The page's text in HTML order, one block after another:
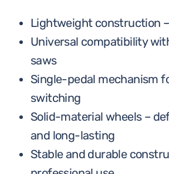
Lightweight construction –
Universal compatibility
saws
Single-pedal mechanism
switching
Solid-material wheels –
and long-lasting
Stable and durable